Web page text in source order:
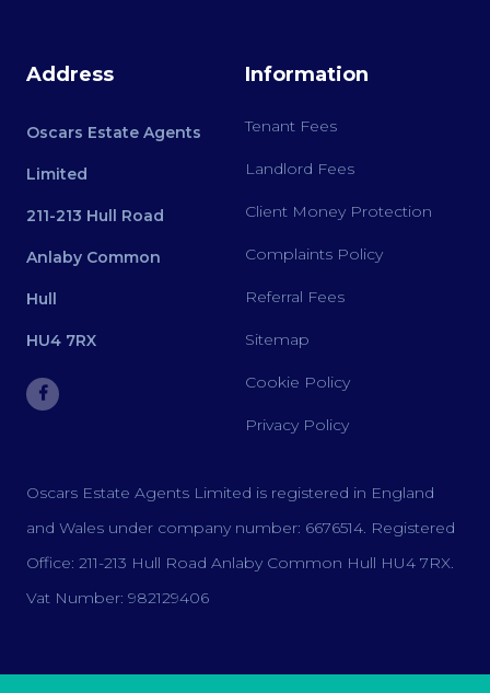
Address
Oscars Estate Agents
Limited
211-213 Hull Road
Anlaby Common
Hull
HU4 7RX
Information
Tenant Fees
Landlord Fees
Client Money Protection
Complaints Policy
Referral Fees
Sitemap
Cookie Policy
Privacy Policy
Oscars Estate Agents Limited is registered in England
and Wales under company number: 6676514. Registered
Office: 211-213 Hull Road Anlaby Common Hull HU4 7RX.
Vat Number: 982129406